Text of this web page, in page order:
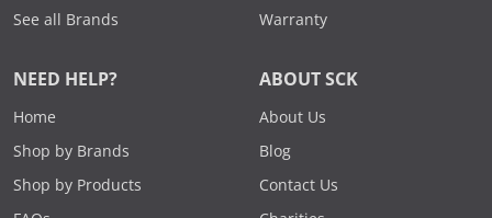
See all Brands
Warranty
NEED HELP?
Home
Shop by Brands
Shop by Products
ABOUT SCK
About Us
Blog
Contact Us